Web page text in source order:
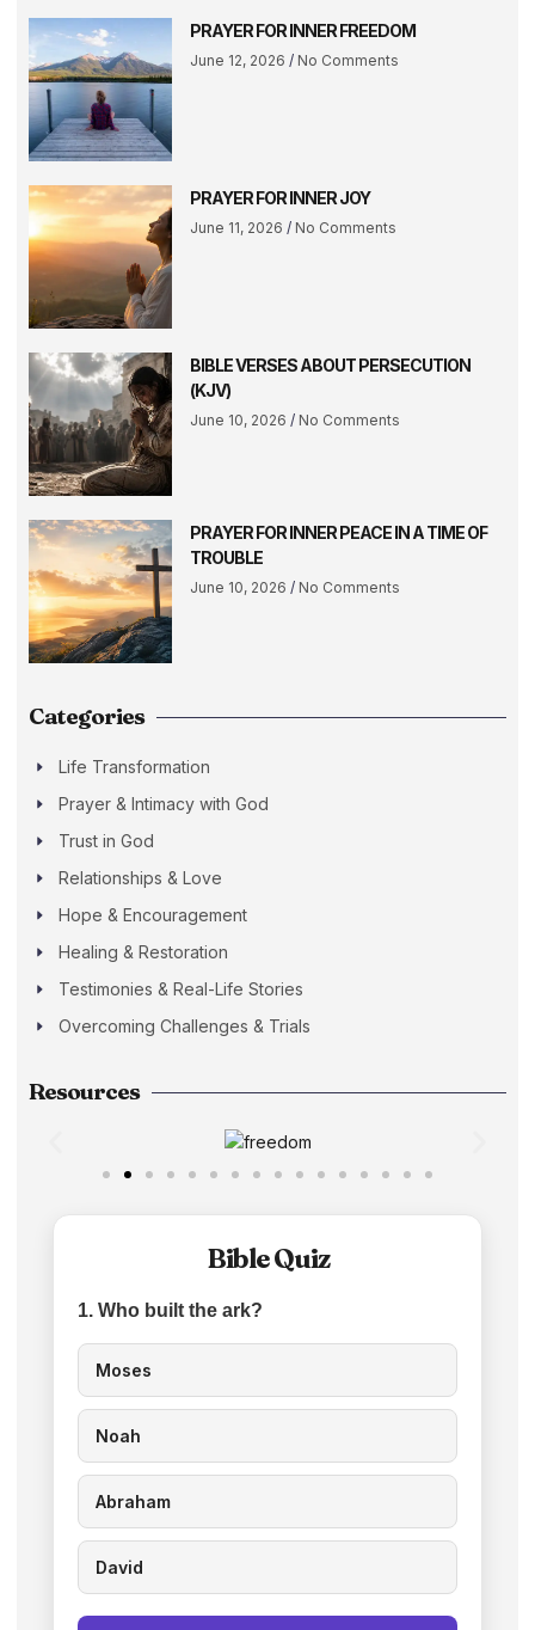
PRAYER FOR INNER FREEDOM
June 12, 2026 No Comments
PRAYER FOR INNER JOY
June 11, 2026 No Comments
BIBLE VERSES ABOUT PERSECUTION
(KJV)
June 10, 2026 No Comments
PRAYER FOR INNER PEACE IN A TIME OF
TROUBLE
June 10, 2026 No Comments
Categories
Life Transformation
Prayer & Intimacy with God
Trust in God
Relationships & Love
Hope & Encouragement
Healing & Restoration
Testimonies & Real-Life Stories
Overcoming Challenges & Trials
Resources
Bible Quiz
1. Who built the ark?
Moses
Noah
Abraham
David